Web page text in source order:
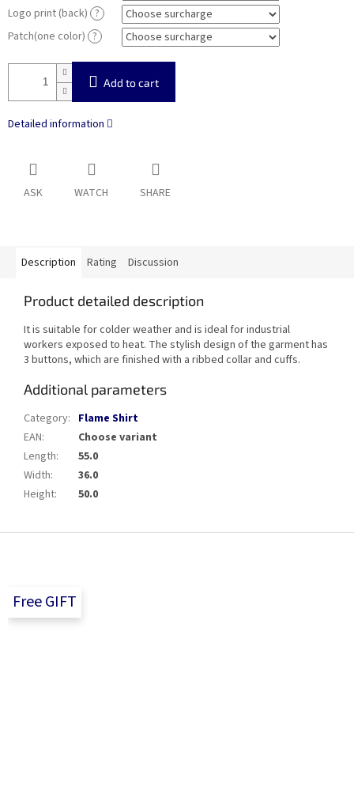
Logo print (back) ?
Patch(one color) ?
Add to cart
Detailed information
ASK WATCH SHARE
Description Rating Discussion
Product detailed description
It is suitable for colder weather and is ideal for industrial
workers exposed to heat. The stylish design of the garment has
3 buttons, which are finished with a ribbed collar and cuffs.
Additional parameters
Category: Flame Shirt
EAN:
Choose variant
Length:
55.0
Width:
36.0
Height: 50.0
Free GIFT